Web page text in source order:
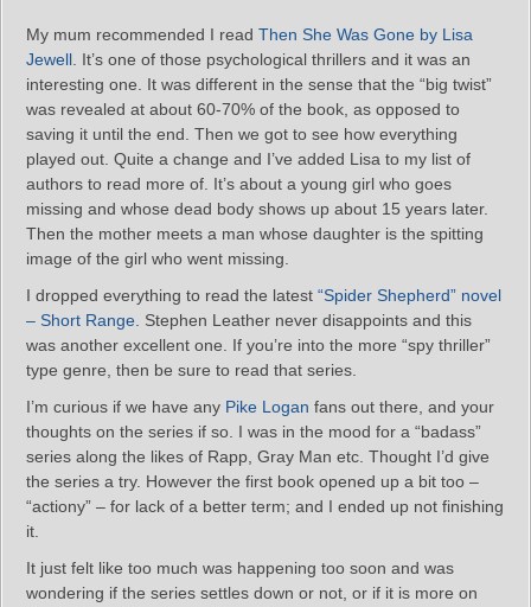
My mum recommended I read Then She Was Gone by Lisa
Jewell . It’s one of those psychological thrillers and it was an
interesting one. It was different in the sense that the “big twist”
was revealed at about 60-70% of the book, as opposed to
saving it until the end. Then we got to see how everything
played out. Quite a change and I’ve added Lisa to my list of
authors to read more of. It’s about a young girl who goes
missing and whose dead body shows up about 15 years later.
Then the mother meets a man whose daughter is the spitting
image of the girl who went missing.
I dropped everything to read the latest “Spider Shepherd” novel
– Short Range . Stephen Leather never disappoints and this
was another excellent one. If you’re into the more “spy thriller”
type genre, then be sure to read that series.
I’m curious if we have any Pike Logan fans out there, and your
thoughts on the series if so. I was in the mood for a “badass”
series along the likes of Rapp, Gray Man etc. Thought I’d give
the series a try. However the first book opened up a bit too –
“actiony” – for lack of a better term; and I ended up not finishing
it.
It just felt like too much was happening too soon and was
wondering if the series settles down or not, or if it is more on